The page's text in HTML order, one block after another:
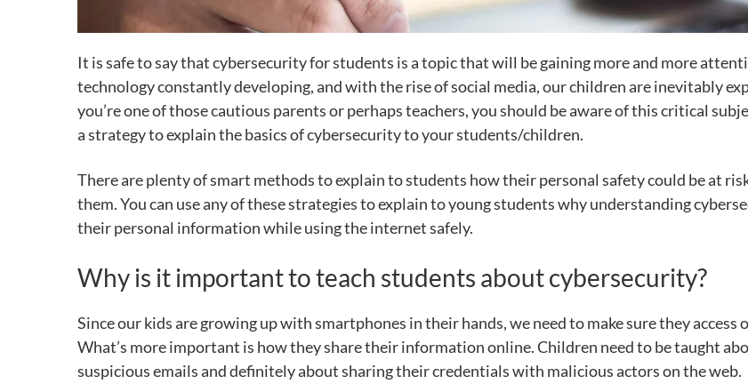
It is safe to say that cybersecurity for students is a topic that will be gaining more and more
technology constantly developing, and with the rise of social media, our children are inevitably
you’re one of those cautious parents or perhaps teachers, you should be aware of this critical
a strategy to explain the basics of cybersecurity to your students/children.
There are plenty of smart methods to explain to students how their personal safety could be at
them. You can use any of these strategies to explain to young students why understanding
their personal information while using the internet safely.
Why is it important to teach students about cybersecurity?
Since our kids are growing up with smartphones in their hands, we need to make sure they
What’s more important is how they share their information online. Children need to be taught
suspicious emails and definitely about sharing their credentials with malicious actors on the web.